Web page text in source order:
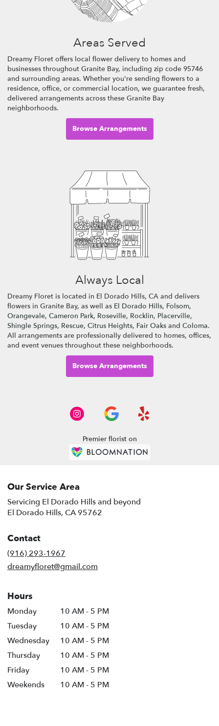
Areas Served
Dreamy Floret offers local flower delivery to homes and
businesses throughout Granite Bay, including zip code 95746
and surrounding areas. Whether you're sending flowers to a
residence, office, or commercial location, we guarantee fresh,
delivered arrangements across these Granite Bay
neighborhoods.
Browse Arrangements
Always Local
Dreamy Floret is located in El Dorado Hills, CA and delivers
flowers in Granite Bay, as well as El Dorado Hills, Folsom,
Orangevale, Cameron Park, Roseville, Rocklin, Placerville,
Shingle Springs, Rescue, Citrus Heights, Fair Oaks and Coloma.
All arrangements are professionally delivered to homes, offices,
and event venues throughout these neighborhoods.
Browse Arrangements
Premier florist on
Our Service Area
Servicing El Dorado Hills and beyond
El Dorado Hills, CA 95762
Contact
(916) 293-1967
dreamyfloret@gmail.com
Hours
Monday
10 AM - 5 PM
Tuesday
10 AM - 5 PM
Wednesday
10 AM - 5 PM
Thursday
10 AM - 5 PM
Friday
10 AM - 5 PM
Weekends
10 AM - 5 PM